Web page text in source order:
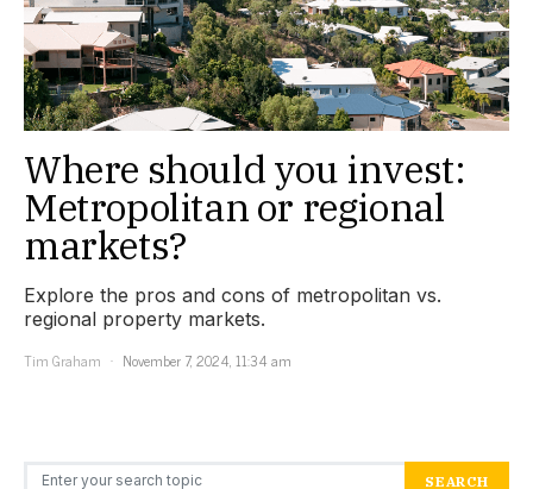
Where should you invest:
Metropolitan or regional
markets?
Explore the pros and cons of metropolitan vs.
regional property markets.
Tim Graham
November 7, 2024, 11:34 am
Search for: SEARCH